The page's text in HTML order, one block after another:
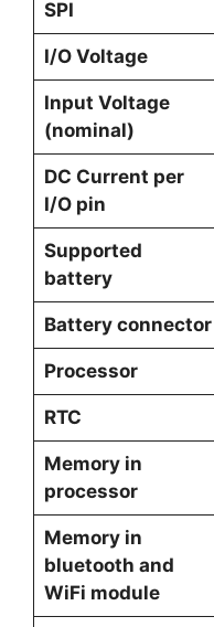
SPI
I/O Voltage
Input Voltage
(nominal)
DC Current per
I/O pin
Supported
battery
Battery connector
Processor
RTC
Memory in
processor
Memory in
bluetooth and
WiFi module